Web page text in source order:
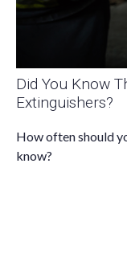
Did You Know
Extinguishers?
How often should
know?